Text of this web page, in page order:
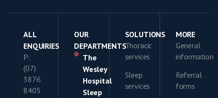
ALL
ENQUIRIES
P:
(07)
3876
8405
OUR
DEPARTMENTS
The
Wesley
Hospital
Sleep
SOLUTIONS
Thoracic
services
Sleep
services
MORE
General
information
Referral
forms